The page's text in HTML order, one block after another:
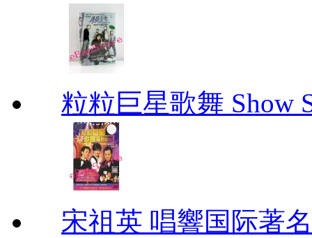
粒粒巨星歌舞 Show
宋祖英 唱響国际著